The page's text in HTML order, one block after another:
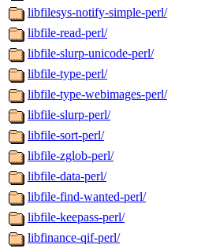
libfilesys-notify-simple-perl/
libfile-read-perl/
libfile-slurp-unicode-perl/
libfile-type-perl/
libfile-type-webimages-perl/
libfile-slurp-perl/
libfile-sort-perl/
libfile-zglob-perl/
libfile-data-perl/
libfile-find-wanted-perl/
libfile-keepass-perl/
libfinance-qif-perl/